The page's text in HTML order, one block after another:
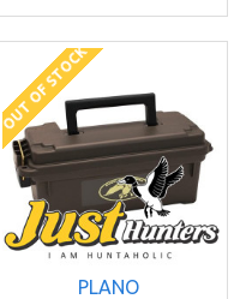
OUT OF STOCK
PLANO